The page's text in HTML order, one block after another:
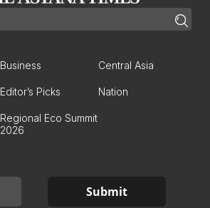
Business Central Asia
Editor’s Picks Nation
Regional Eco Summit
2026